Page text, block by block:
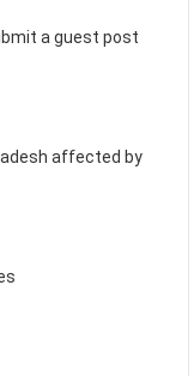
a guest post
affected by